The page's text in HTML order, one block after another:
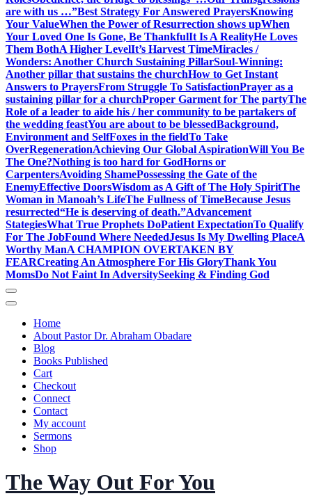
are with us …”Best Strategy For Answered PrayersKnowing
Your ValueWhen the Power of Resurrection shows upWhen
Your Loved One Is Gone, Be ThankfulIt Is A RealityHe Loves
Them BothA Higher LevelIt’s Harvest TimeMiracles /
Wonders: Another Church Sustaining PillarSoul-Winning:
Another pillar that sustains the churchHow to Get Instant
Answers to PrayersFrom Struggle To SatisfactionPrayer as a
sustaining pillar for a churchProper Garment for The partyThe
Role of a leader to aide his / her community to be partakers of
the wedding feastYou are about to be blessedBackground,
Environment and SelfFoxes in the fieldTo Take
OverRegenerationAchieving Our Global AspirationWill You Be
The One?Nothing is too hard for GodHorns or
CarpentersAvoiding ShamePossessing the Gate of the
EnemyEffective DoorsWisdom as A Gift of The Holy SpiritThe
Woman in Manoah’s LifeThe Fullness of TimeBecause Jesus
resurrected“He is deserving of death.”Advancement
StategiesWhat True Prophets DoPatient ExpectationTo Qualify
For The JobFound Where NeededJesus Is My Dwelling PlaceA
Worthy ManA CHAMPION OVERTAKEN BY
FEARCreating An Atmosphere For His GloryThank You
MomsDo Not Faint In AdversitySeeking & Finding God
Home
About Pastor Dr. Abraham Obadare
Blog
Books Published
Cart
Checkout
Connect
Contact
My account
Sermons
Shop
The Way Out For You